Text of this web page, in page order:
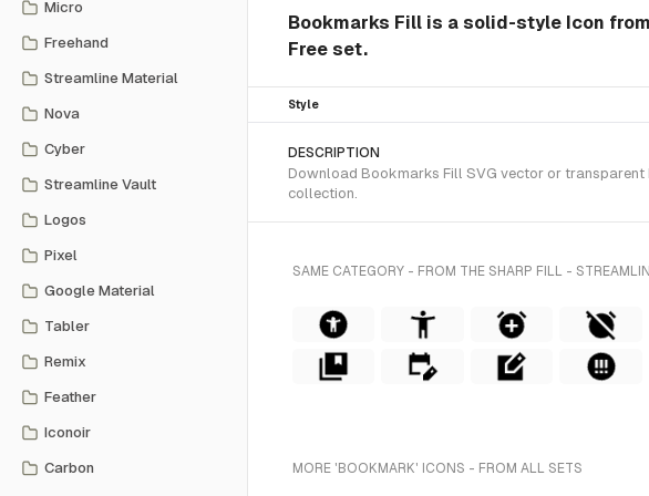
Micro
Freehand
Streamline Material
Nova
Cyber
Streamline Vault
Logos
Pixel
Google Material
Tabler
Remix
Feather
Iconoir
Carbon
Bookmarks Fill is a solid-style Icon
Free set.
Style
DESCRIPTION
Download Bookmarks Fill SVG vector or transparent
collection.
SAME CATEGORY - FROM THE SHARP FILL -
MORE 'BOOKMARK' ICONS - FROM ALL SETS